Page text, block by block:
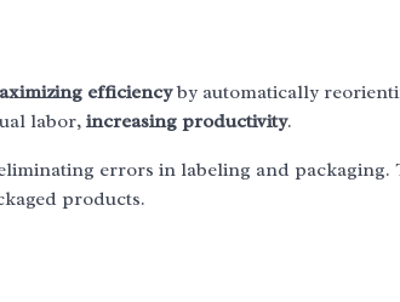
efficiencyby automatically
labor, increasing productivity.
errors in labeling and packaging.
products.